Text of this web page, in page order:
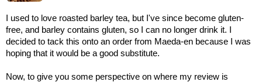
I used to love roasted barley tea, but I've since become gluten-
free, and barley contains gluten, so I can no longer drink it. I
decided to tack this onto an order from Maeda-en because I was
hoping that it would be a good substitute.
Now, to give you some perspective on where my review is